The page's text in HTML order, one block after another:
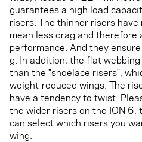
guarantees a high load
risers. The thinner risers have
mean less drag and therefore
performance. And they
g. In addition, the flat
than the "shoelace risers",
weight-reduced wings. The
have a tendency to twist.
the wider risers on the ION 6,
can select which risers you
wing.